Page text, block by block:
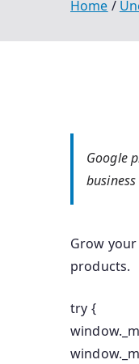
Home
Google
Grow
products.
try {